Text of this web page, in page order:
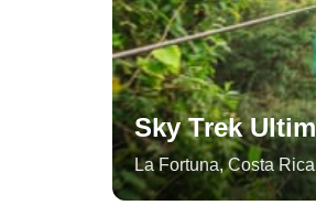
Sky Trek
La Fortuna,Costa Rica